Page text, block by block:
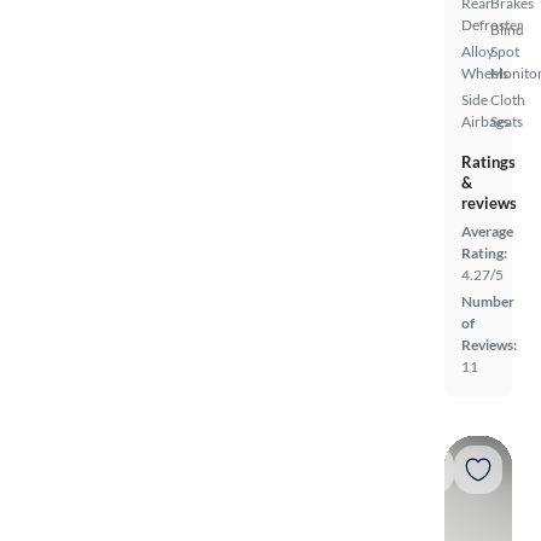
Defroster
Alloy
Wheels
Side
Airbags
Blind
Spot
Cloth
Seats
Ratings
&
reviews
Average
Rating:
4.27/5
Number
of
Reviews:
11